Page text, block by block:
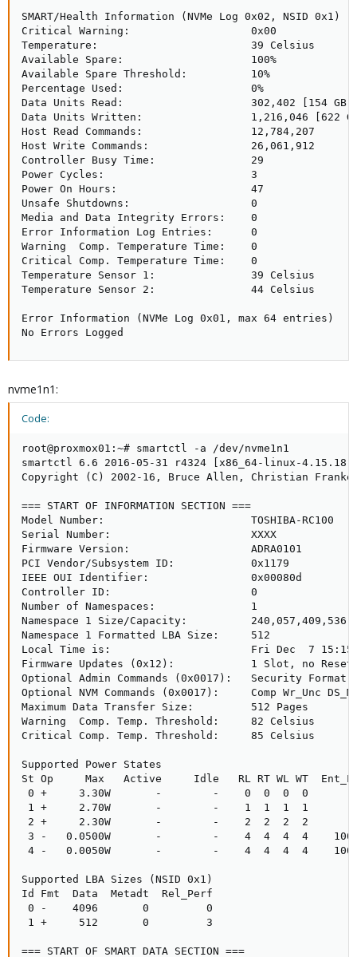
SMART/Health Information (NVMe Log 0x02, NSID 0x1)
Critical Warning:                   0x00
Temperature:                        39 Celsius
Available Spare:                    100%
Available Spare Threshold:          10%
Percentage Used:                    0%
Data Units Read:                    302,402 [154 GB]
Data Units Written:                 1,216,046 [622
Host Read Commands:                 12,784,207
Host Write Commands:                26,061,912
Controller Busy Time:               29
Power Cycles:                       3
Power On Hours:                     47
Unsafe Shutdowns:                   0
Media and Data Integrity Errors:    0
Error Information Log Entries:      0
Warning  Comp. Temperature Time:    0
Critical Comp. Temperature Time:    0
Temperature Sensor 1:               39 Celsius
Temperature Sensor 2:               44 Celsius
Error Information (NVMe Log 0x01, max 64 entries)
No Errors Logged
nvme1n1:
Code:
root@proxmox01:~# smartctl -a /dev/nvme1n1
smartctl 6.6 2016-05-31 r4324 [x86_64-linux-
Copyright (C) 2002-16, Bruce Allen, Christian
=== START OF INFORMATION SECTION ===
Model Number:                       TOSHIBA-RC100
Serial Number:                      XXXX
Firmware Version:                   ADRA0101
PCI Vendor/Subsystem ID:            0x1179
IEEE OUI Identifier:                0x00080d
Controller ID:                      0
Number of Namespaces:               1
Namespace 1 Size/Capacity:          240,057,409,536
Namespace 1 Formatted LBA Size:     512
Local Time is:                      Fri Dec  7 15:15:11
Firmware Updates (0x12):            1 Slot, no Reset
Optional Admin Commands (0x0017):   Security Format
Optional NVM Commands (0x0017):     Comp Wr_Unc
Maximum Data Transfer Size:         512 Pages
Warning  Comp. Temp. Threshold:     82 Celsius
Critical Comp. Temp. Threshold:     85 Celsius
Supported Power States
St Op     Max   Active     Idle   RL RT WL WT
0 +     3.30W       -        -    0  0  0  0
1 +     2.70W       -        -    1  1  1  1
2 +     2.30W       -        -    2  2  2  2
3 -   0.0500W       -        -    4  4  4  4
4 -   0.0050W       -        -    4  4  4  4
Supported LBA Sizes (NSID 0x1)
Id Fmt  Data  Metadt  Rel_Perf
0 -    4096       0         0
1 +     512       0         3
=== START OF SMART DATA SECTION ===